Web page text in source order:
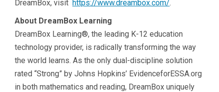
DreamBox, visit https://www.dreambox.com/.
About DreamBox Learning
DreamBox Learning®, the leading K-12 education
technology provider, is radically transforming the way
the world learns. As the only dual-discipline solution
rated “Strong” by Johns Hopkins’ EvidenceforESSA.org
in both mathematics and reading, DreamBox uniquely